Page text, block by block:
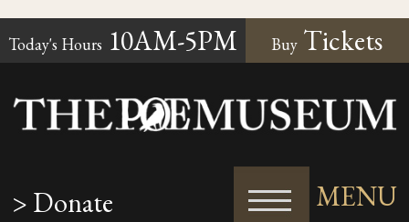
Buy Tickets
Today's Hours 10AM-5PM
MENU
> Donate